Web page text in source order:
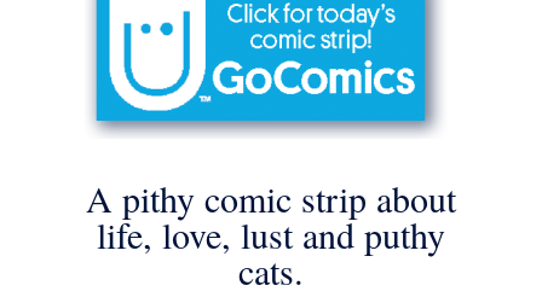
A pithy comic strip about
life, love, lust and puthy
cats.